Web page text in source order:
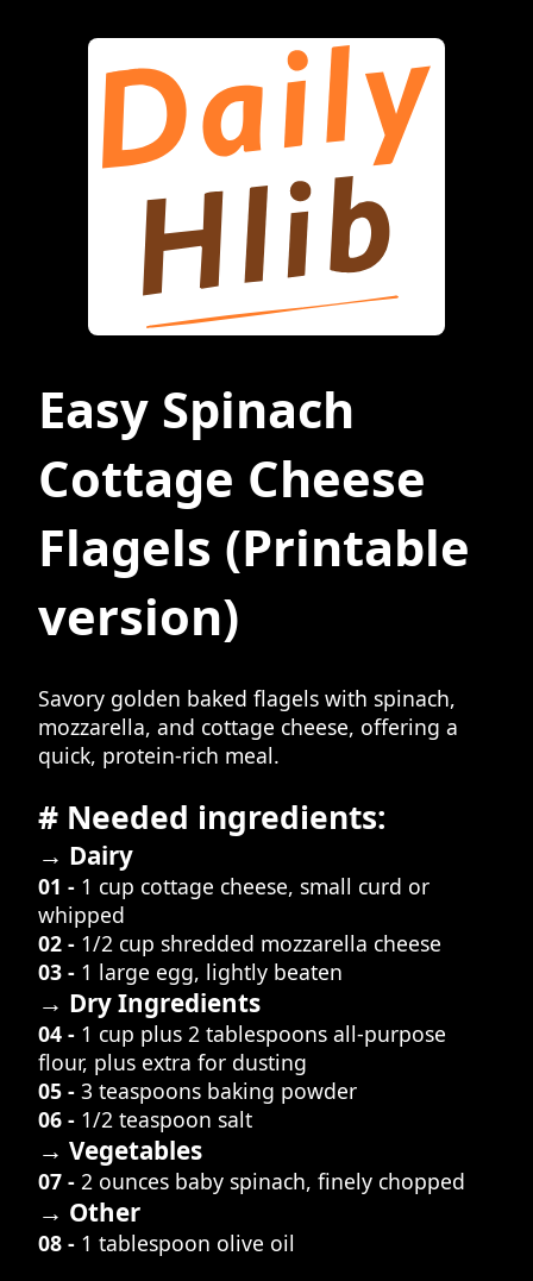
Easy Spinach
Cottage Cheese
Flagels (Printable
version)
Savory golden baked flagels with spinach,
mozzarella, and cottage cheese, offering a
quick, protein-rich meal.
# Needed ingredients:
→ Dairy
01 - 1 cup cottage cheese, small curd or
whipped
02 - 1/2 cup shredded mozzarella cheese
03 - 1 large egg, lightly beaten
→ Dry Ingredients
04 - 1 cup plus 2 tablespoons all-purpose
flour, plus extra for dusting
05 - 3 teaspoons baking powder
06 - 1/2 teaspoon salt
→ Vegetables
07 - 2 ounces baby spinach, finely chopped
→ Other
08 - 1 tablespoon olive oil